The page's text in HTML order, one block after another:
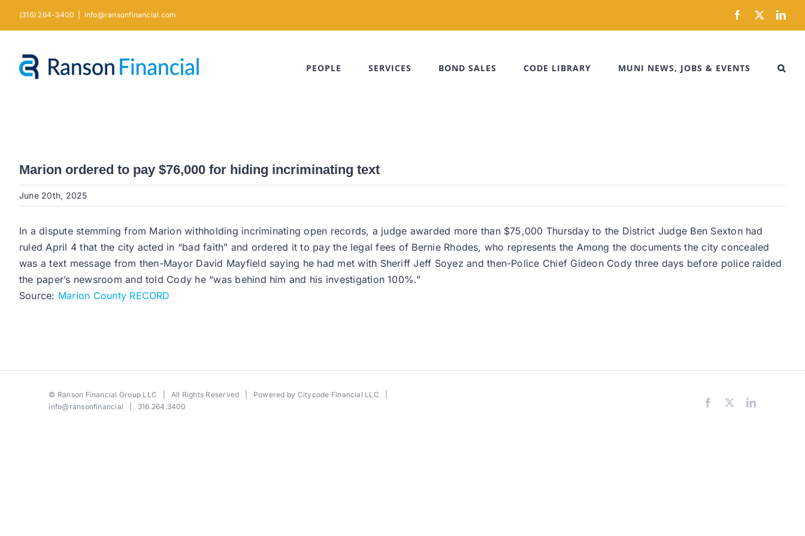
(316) 264-3400 info@ransonfinancial.com Facebook
X
PEOPLE SERVICES BOND SALES CODE LIBRARY MUNI NEWS, JOBS & EVENTS
Marion ordered to pay $76,000 for hiding incriminating text
June 20th, 2025
In a dispute stemming from Marion withholding incriminating open records, a judge awarded more than $75,000 Thursday to the District Judge Ben Sexton had
ruled April 4 that the city acted in “bad faith” and ordered it to pay the legal fees of Bernie Rhodes, who represents the Among the documents the city concealed
was a text message from then-Mayor David Mayfield saying he had met with Sheriff Jeff Soyez and then-Police Chief Gideon Cody three days before police raided
the paper’s newsroom and told Cody he “was behind him and his investigation 100%.”
Source: Marion County RECORD
© Ranson Financial Group LLC | All Rights Reserved | Powered by Citycode Financial LLC
info@ransonfinancial | 316.264.3400 Facebook LinkedIn